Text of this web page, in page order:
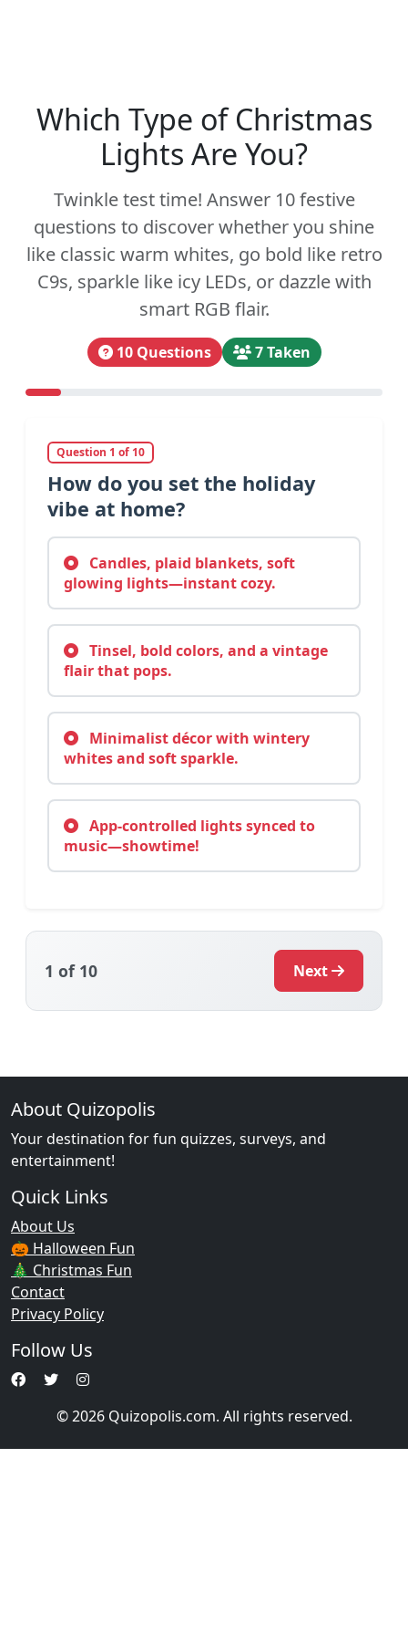
Which Type of Christmas
Lights Are You?
Twinkle test time! Answer 10 festive
questions to discover whether you shine
like classic warm whites, go bold like retro
C9s, sparkle like icy LEDs, or dazzle with
smart RGB flair.
10 Questions 7 Taken
Question 1 of 10
How do you set the holiday
vibe at home?
Candles, plaid blankets, soft
glowing lights—instant cozy.
Tinsel, bold colors, and a vintage
flair that pops.
Minimalist décor with wintery
whites and soft sparkle.
App-controlled lights synced to
music—showtime!
1 of 10 Next
About Quizopolis
Your destination for fun quizzes, surveys, and
entertainment!
Quick Links
About Us
🎃 Halloween Fun
🎄 Christmas Fun
Contact
Privacy Policy
Follow Us
© 2026 Quizopolis.com. All rights reserved.